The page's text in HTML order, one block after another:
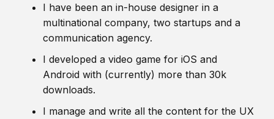
I have been an in-house designer in a
multinational company, two startups and a
communication agency.
I developed a video game for iOS and
Android with (currently) more than 30k
downloads.
I manage and write all the content for the UX